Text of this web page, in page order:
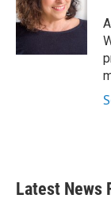
o
o
e
r
d
I
n
Latest News